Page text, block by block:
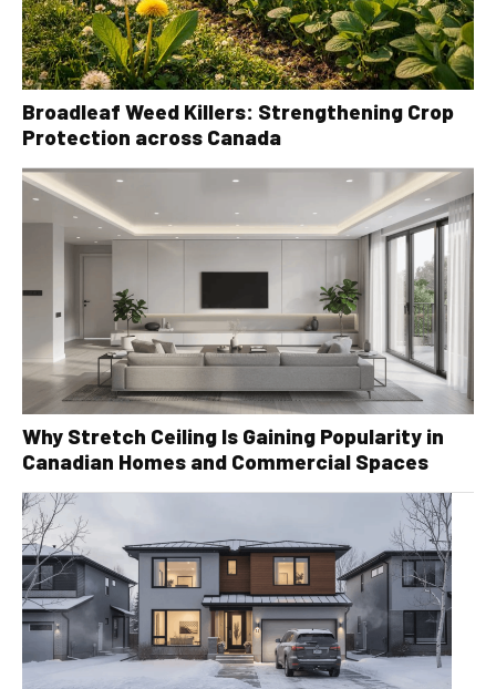
Broadleaf Weed Killers: Strengthening Crop
Protection across Canada
Why Stretch Ceiling Is Gaining Popularity in
Canadian Homes and Commercial Spaces